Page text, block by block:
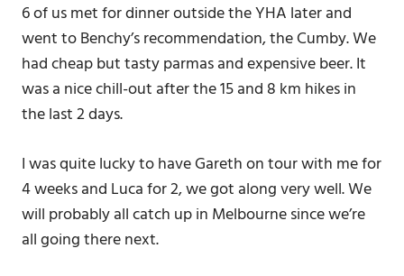
6 of us met for dinner outside the YHA later and
went to Benchy’s recommendation, the Cumby. We
had cheap but tasty parmas and expensive beer. It
was a nice chill-out after the 15 and 8 km hikes in
the last 2 days.
I was quite lucky to have Gareth on tour with me for
4 weeks and Luca for 2, we got along very well. We
will probably all catch up in Melbourne since we’re
all going there next.